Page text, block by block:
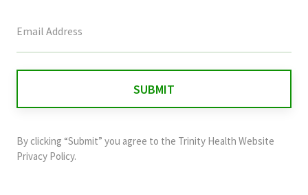
field
and
should
By clicking “Submit” you agree to the Trinity Health Website
Privacy Policy.